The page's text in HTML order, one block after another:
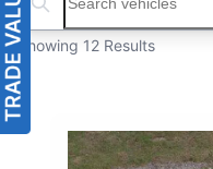
Search boats...
Showing 12 Results